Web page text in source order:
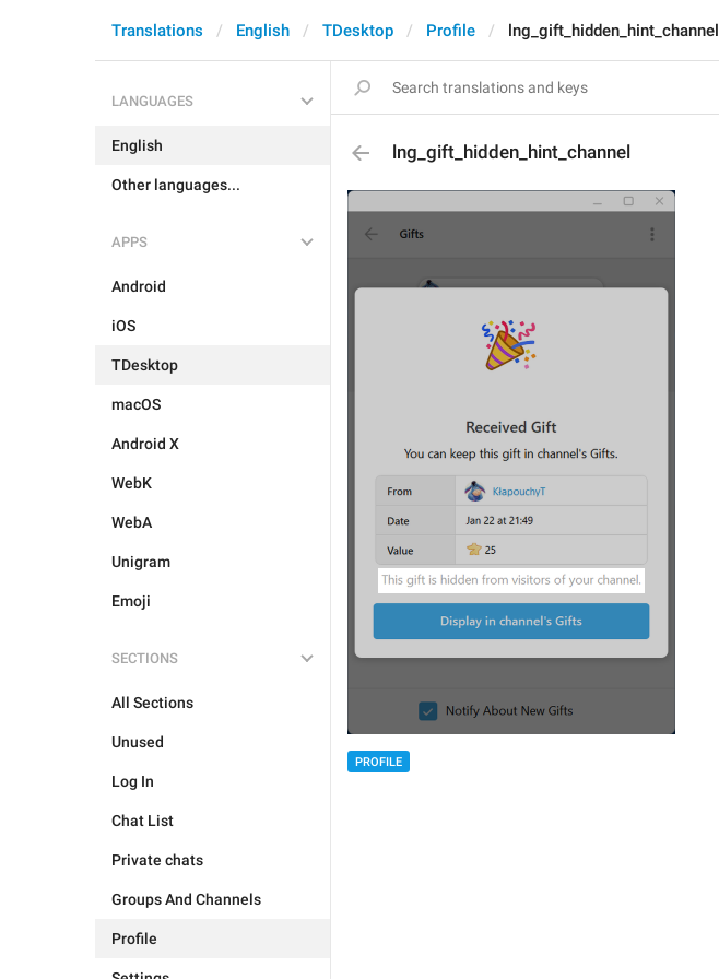
Translations English TDesktop Profile lng_gift_hidden_hint_channel
LANGUAGES
English
Other languages...
APPS
Android
iOS
TDesktop
macOS
Android X
WebK
WebA
Unigram
Emoji
SECTIONS
All Sections
Unused
Log In
Chat List
Private chats
Groups And Channels
Profile
lng_gift_hidden_hint_channel
PROFILE